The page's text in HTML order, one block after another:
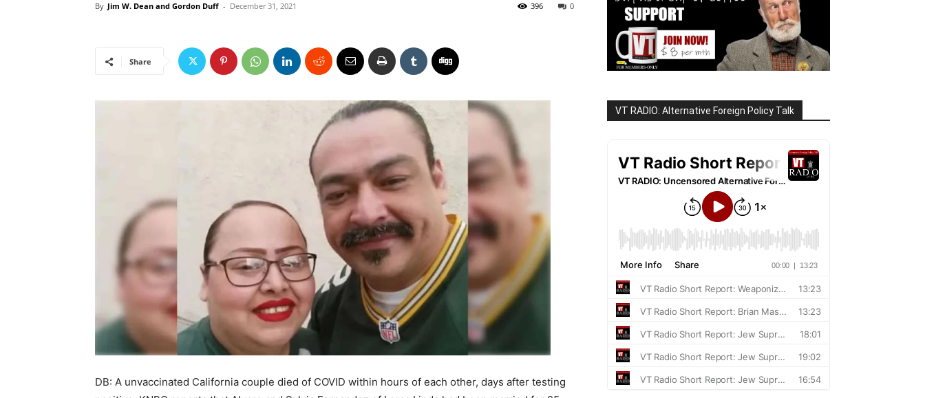
By Jim W. Dean and Gordon Duff - December 31, 2021 0
396
Share
DB: A unvaccinated California couple died of COVID within hours of each other, days after testing
VT RADIO: Alternative Foreign Policy Talk